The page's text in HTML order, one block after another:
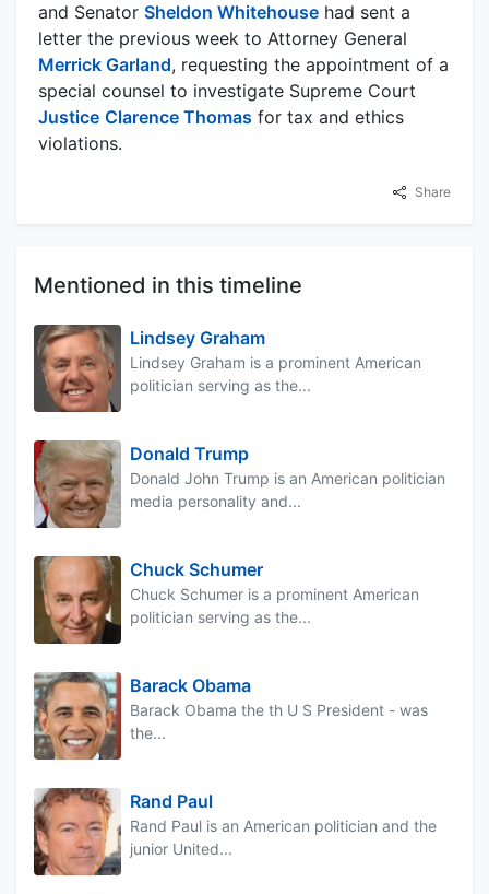
and Senator Sheldon Whitehouse had sent a
letter the previous week to Attorney General
Merrick Garland, requesting the appointment of a
special counsel to investigate Supreme Court
Justice Clarence Thomas for tax and ethics
violations.
Share
Mentioned in this timeline
Lindsey Graham
Lindsey Graham is a prominent American
politician serving as the...
Donald Trump
Donald John Trump is an American politician
media personality and...
Chuck Schumer
Chuck Schumer is a prominent American
politician serving as the...
Barack Obama
Barack Obama the th U S President - was
the...
Rand Paul
Rand Paul is an American politician and the
junior United...